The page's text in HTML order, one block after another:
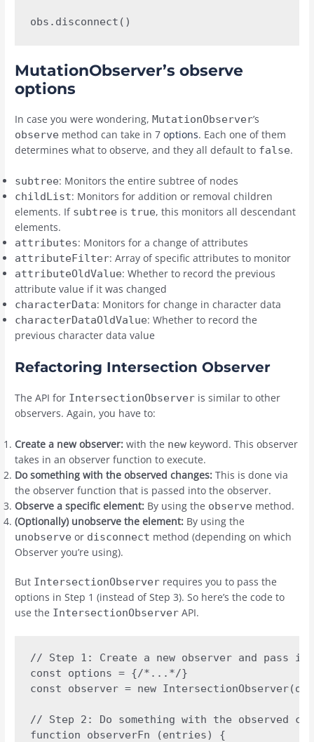
obs.disconnect()
MutationObserver’s observe
options
In case you were wondering,MutationObserver’s
observe method can take in 7options. Each one of them
determines what to observe, and they all default to false.
subtree: Monitors the entire subtree of nodes
childList: Monitors for addition or removal children
elements. If subtree is true, this monitors all descendant
elements.
attributes: Monitors for a change of attributes
attributeFilter: Array of specific attributes to monitor
attributeOldValue: Whether to record the previous
attribute value if it was changed
characterData: Monitors for change in character data
characterDataOldValue: Whether to record the
previous character data value
Refactoring Intersection Observer
The API for IntersectionObserver is similar to other
observers. Again, you have to:
Create a new observer: with the new keyword. This observer
takes in an observer function to execute.
Do something with the observed changes: This is done via
the observer function that is passed into the observer.
Observe a specific element: By using the observe method.
(Optionally) unobserve the element: By using the
unobserve or disconnect method (depending on which
Observer you’re using).
But IntersectionObserver requires you to pass the
options in Step 1 (instead of Step 3). So here’s the code to
use the IntersectionObserver API.
// Step 1: Create a new observer and pass
const options = {/*...*/}
const observer = new
// Step 2: Do something with the observed
function observerFn (entries) {